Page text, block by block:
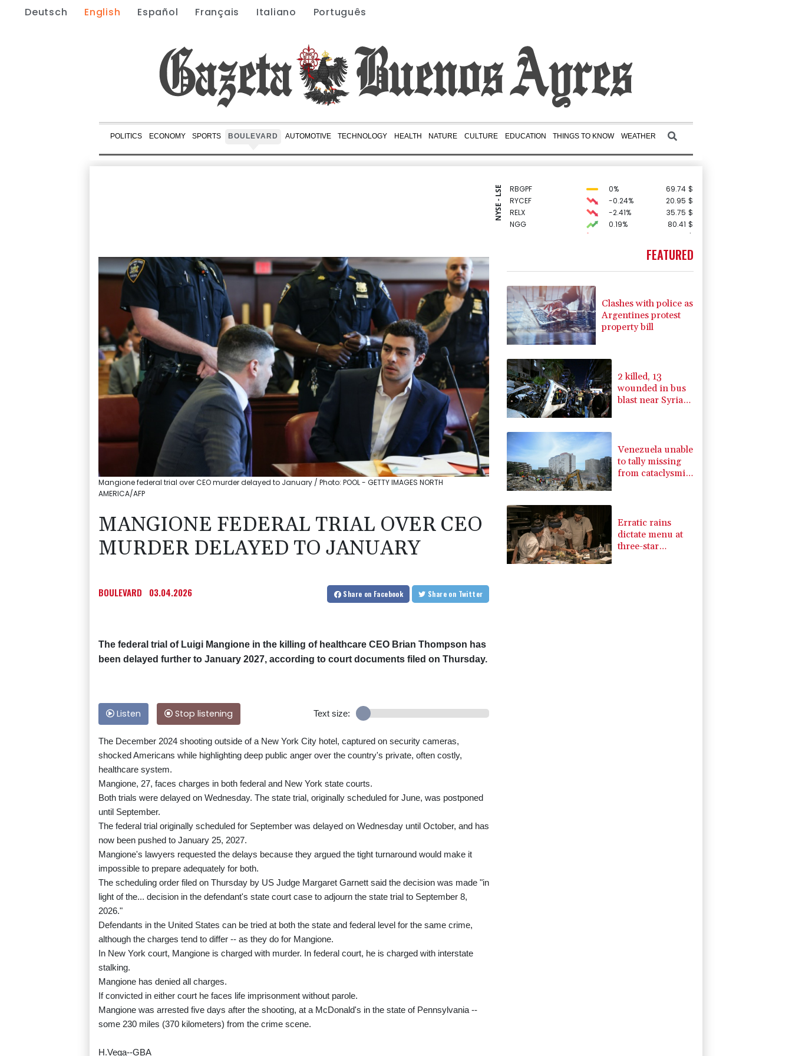
Deutsch English Español Français Italiano Português
POLITICS ECONOMY SPORTS BOULEVARD AUTOMOTIVE TECHNOLOGY HEALTH NATURE CULTURE EDUCATION THINGS TO KNOW WEATHER
NYSE - LSE RBGPF 0% 69.74 $
RYCEF
-0.24% 20.95 $
RELX
-2.41% 35.75 $
NGG
0.19% 80.41 $
$
21.98 $
22.77 $
RIO
-1.87% 99.65 $
GSK
JRI
-0.08% 12.66 $
VOD
4.31% 16
BTI
-0.92%
AZN
Mangione federal trial over CEO murder delayed to January / Photo: POOL - GETTY IMAGES NORTH
AMERICA/AFP
MANGIONE FEDERAL TRIAL OVER CEO
MURDER DELAYED TO JANUARY
BOULEVARD 03.04.2026 Share on Facebook Share on Twitter
The federal trial of Luigi Mangione in the killing of healthcare CEO Brian Thompson has
been delayed further to January 2027, according to court documents filed on Thursday.
Listen Stop listening Text size:
The December 2024 shooting outside of a New York City hotel, captured on security cameras,
shocked Americans while highlighting deep public anger over the country's private, often costly,
healthcare system.
Mangione, 27, faces charges in both federal and New York state courts.
Both trials were delayed on Wednesday. The state trial, originally scheduled for June, was postponed
until September.
The federal trial originally scheduled for September was delayed on Wednesday until October, and has
now been pushed to January 25, 2027.
Mangione's lawyers requested the delays because they argued the tight turnaround would make it
impossible to prepare adequately for both.
The scheduling order filed on Thursday by US Judge Margaret Garnett said the decision was made "in
light of the... decision in the defendant's state court case to adjourn the state trial to September 8,
2026."
Defendants in the United States can be tried at both the state and federal level for the same crime,
although the charges tend to differ -- as they do for Mangione.
In New York court, Mangione is charged with murder. In federal court, he is charged with interstate
stalking.
Mangione has denied all charges.
If convicted in either court he faces life imprisonment without parole.
Mangione was arrested five days after the shooting, at a McDonald's in the state of Pennsylvania --
some 230 miles (370 kilometers) from the crime scene.
H.Vega--GBA
FEATURED
Clashes with police as
Argentines protest
property bill
2 killed, 13
wounded in bus
blast near Syrian
Venezuela unable
to tally missing
from cataclysmic
Erratic rains
dictate menu at
three-star